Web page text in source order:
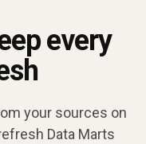
every
your sources on
Data Marts